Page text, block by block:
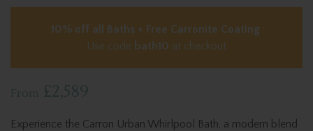
10% off all Baths + Free Carronite Coating
Use code bath10 at checkout
Experience the Carron Urban Whirlpool Bath, a modern blend